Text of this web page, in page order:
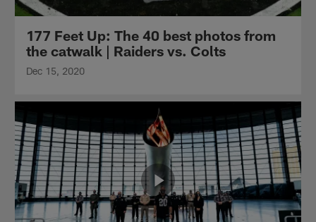
177 Feet Up: The 40 best photos from
the catwalk | Raiders vs. Colts
Dec 15, 2020